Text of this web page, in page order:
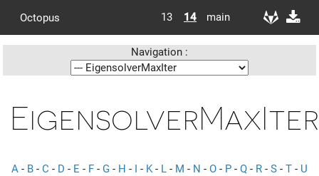
Octopus 13 14 main
Navigation :
EigensolverMaxIter
A - B - C - D - E - F - G - H - I - K- L - M - N - O - P - Q - R - S - T - U